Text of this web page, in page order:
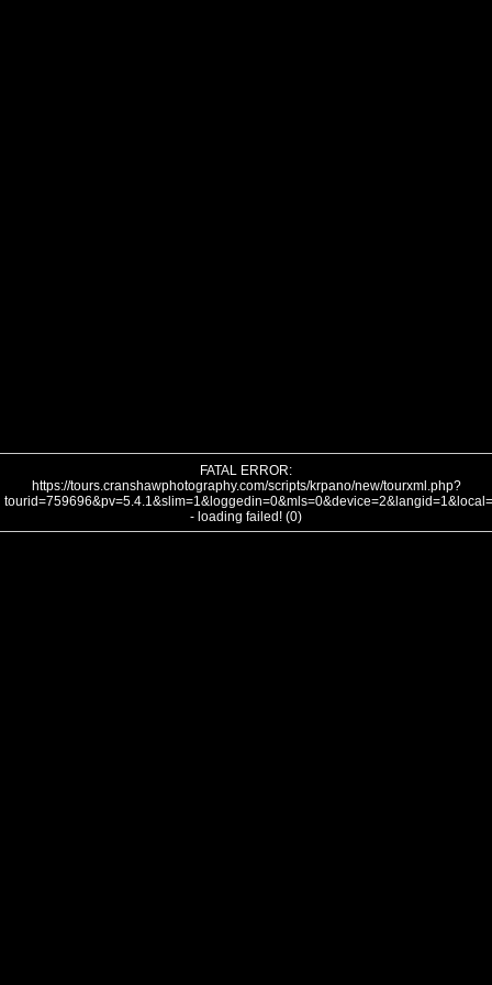
FATAL ERROR:
https://tours.cranshawphotography.com/scripts/krpano/new/tourxml.php?
- loading failed! (0)